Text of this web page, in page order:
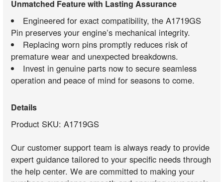
Unmatched Feature with Lasting Assurance
Engineered for exact compatibility, the A1719GS
Pin preserves your engine’s mechanical integrity.
Replacing worn pins promptly reduces risk of
premature wear and unexpected breakdowns.
Invest in genuine parts now to secure seamless
operation and peace of mind for seasons to come.
Details
Product SKU: A1719GS
Our customer support team is always ready to provide
expert guidance tailored to your specific needs through
the help center. We are committed to making your